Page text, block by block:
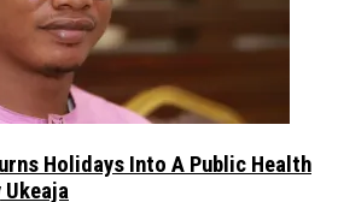
Holidays Into A Public Health
Ukeaja